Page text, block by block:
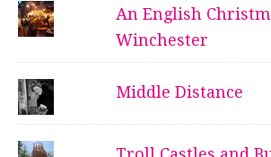
An English
Winchester
Middle Distance